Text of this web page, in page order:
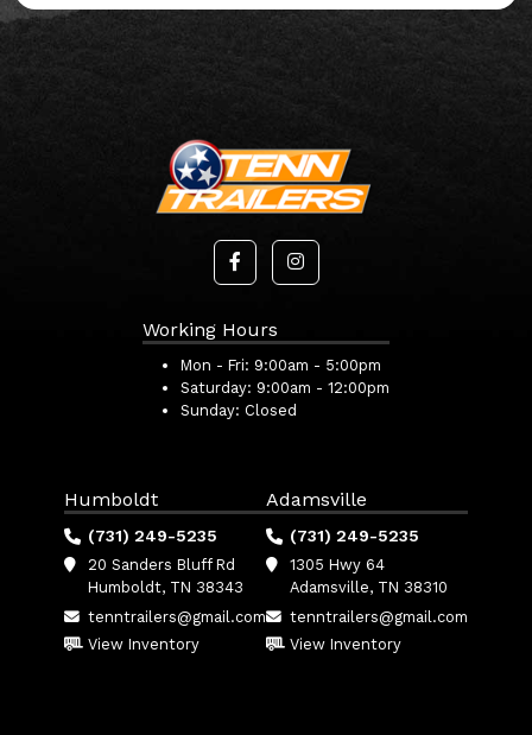
Working Hours
Mon - Fri: 9:00am - 5:00pm
Saturday: 9:00am - 12:00pm
Sunday: Closed
Humboldt
(731) 249-5235
20 Sanders Bluff Rd
Humboldt, TN 38343
tenntrailers@gmail.com
View Inventory
Adamsville
(731) 249-5235
1305 Hwy 64
Adamsville, TN 38310
tenntrailers@gmail.com
View Inventory